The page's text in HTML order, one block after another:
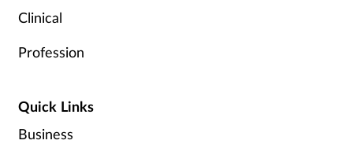
Clinical
Profession
Quick Links
Business